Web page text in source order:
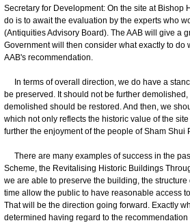
Secretary for Development: On the site at Bishop
do is to await the evaluation by the experts who
(Antiquities Advisory Board). The AAB will give a
Government will then consider what exactly to do
AAB's recommendation.
In terms of overall direction, we do have a
be preserved. It should not be further
demolished should be restored. And then, we
which not only reflects the historic value of the
further the enjoyment of the people of Sham Shui
There are many examples of success in the
Scheme, the Revitalising Historic Buildings
we are able to preserve the building, the structure
time allow the public to have reasonable access
That will be the direction going forward. Exactly
determined having regard to the recommendation